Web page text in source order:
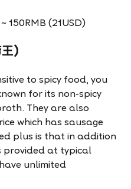
150RMB (21USD)
)
to spicy food, you
for its non-spicy
They are also
which has sausage
plus is that in addition
provided at typical
unlimited